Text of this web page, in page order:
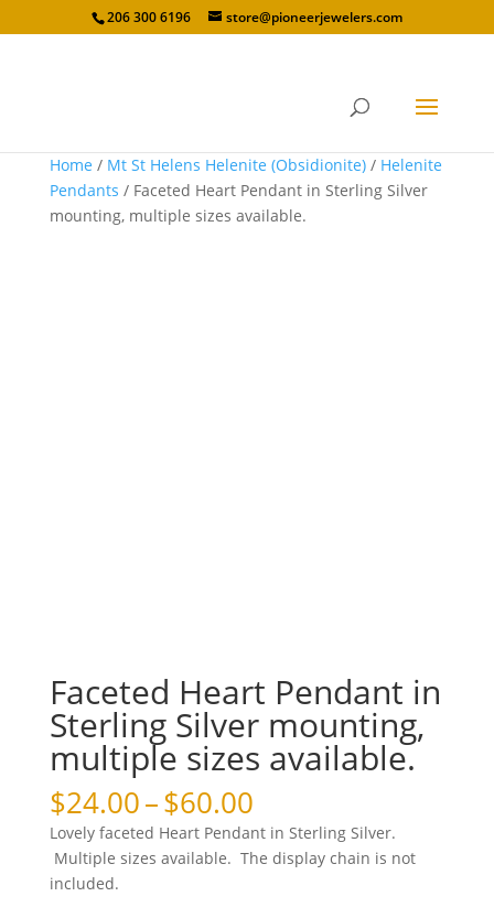
206 300 6196 store@pioneerjewelers.com
Home / Mt St Helens Helenite (Obsidionite)/ Helenite
Pendants / Faceted Heart Pendant in Sterling Silver
mounting, multiple sizes available.
Faceted Heart Pendant in
Sterling Silver mounting,
multiple sizes available.
$24.00–$60.00Price
range:
$24.00
through
Lovely faceted Heart Pendant in Sterling Silver.
Multiple sizes available. The display chain is not
included.